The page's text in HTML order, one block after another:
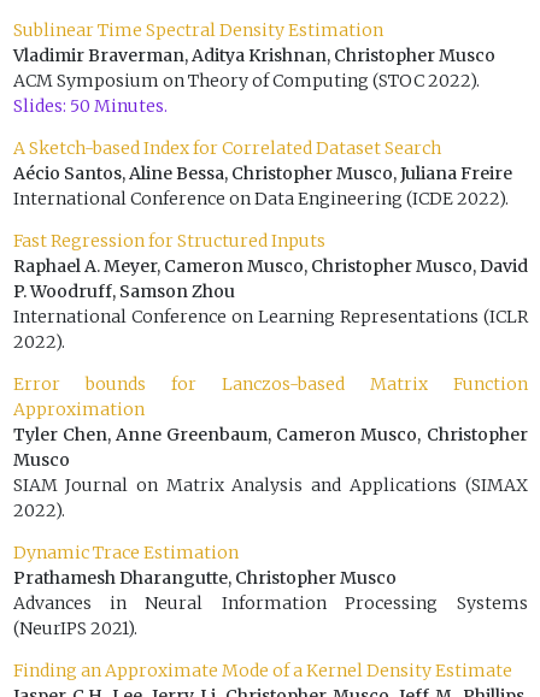
Sublinear Time Spectral Density Estimation
Vladimir Braverman, Aditya Krishnan, Christopher Musco
ACM Symposium on Theory of Computing (STOC 2022).
Slides: 50 Minutes.
A Sketch-based Index for Correlated Dataset Search
Aécio Santos, Aline Bessa, Christopher Musco, Juliana Freire
International Conference on Data Engineering (ICDE 2022).
Fast Regression for Structured Inputs
Raphael A. Meyer, Cameron Musco, Christopher Musco, David
P. Woodruff, Samson Zhou
International Conference on Learning Representations (ICLR
2022).
Error bounds for Lanczos-based Matrix Function
Approximation
Tyler Chen, Anne Greenbaum, Cameron Musco, Christopher
Musco
SIAM Journal on Matrix Analysis and Applications (SIMAX
2022).
Dynamic Trace Estimation
Prathamesh Dharangutte, Christopher Musco
Advances in Neural Information Processing Systems
(NeurIPS 2021).
Finding an Approximate Mode of a Kernel Density Estimate